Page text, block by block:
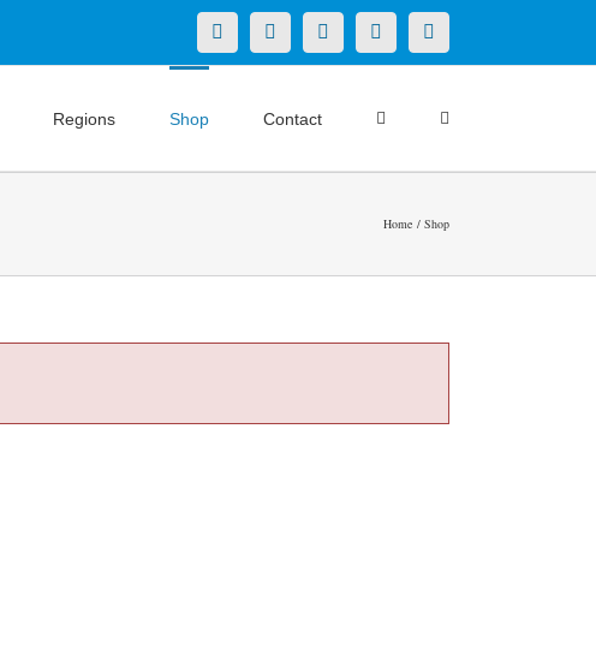
X LinkedInFacebookYouTubeInstagram
Regions Shop Contact
Home Shop